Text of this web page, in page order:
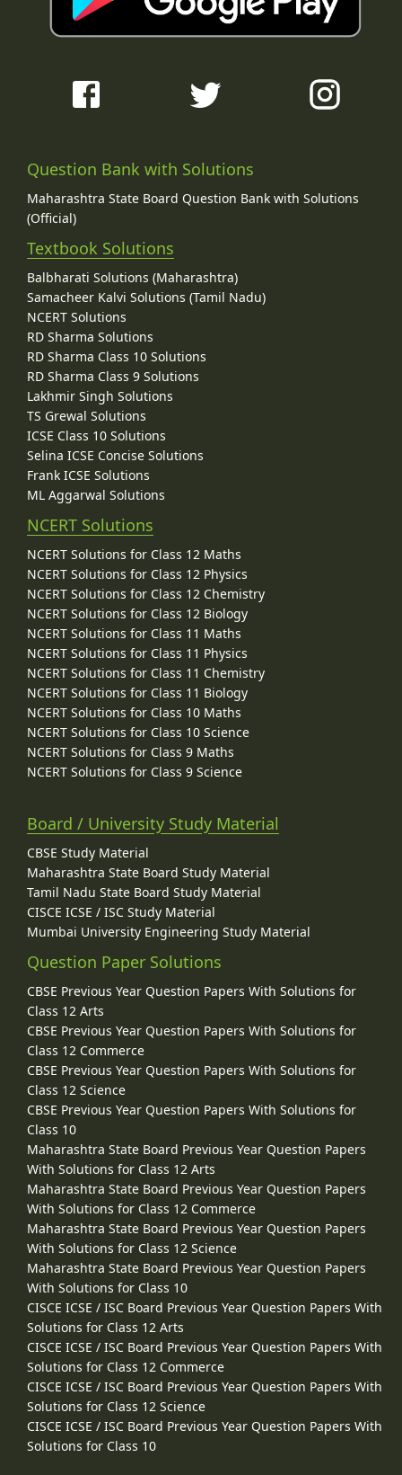
Question Bank with Solutions
Maharashtra State Board Question Bank with Solutions
(Official)
Textbook Solutions
Balbharati Solutions (Maharashtra)
Samacheer Kalvi Solutions (Tamil Nadu)
NCERT Solutions
RD Sharma Solutions
RD Sharma Class 10 Solutions
RD Sharma Class 9 Solutions
Lakhmir Singh Solutions
TS Grewal Solutions
ICSE Class 10 Solutions
Selina ICSE Concise Solutions
Frank ICSE Solutions
ML Aggarwal Solutions
NCERT Solutions
NCERT Solutions for Class 12 Maths
NCERT Solutions for Class 12 Physics
NCERT Solutions for Class 12 Chemistry
NCERT Solutions for Class 12 Biology
NCERT Solutions for Class 11 Maths
NCERT Solutions for Class 11 Physics
NCERT Solutions for Class 11 Chemistry
NCERT Solutions for Class 11 Biology
NCERT Solutions for Class 10 Maths
NCERT Solutions for Class 10 Science
NCERT Solutions for Class 9 Maths
NCERT Solutions for Class 9 Science
Board / University Study Material
CBSE Study Material
Maharashtra State Board Study Material
Tamil Nadu State Board Study Material
CISCE ICSE / ISC Study Material
Mumbai University Engineering Study Material
Question Paper Solutions
CBSE Previous Year Question Papers With Solutions for
Class 12 Arts
CBSE Previous Year Question Papers With Solutions for
Class 12 Commerce
CBSE Previous Year Question Papers With Solutions for
Class 12 Science
CBSE Previous Year Question Papers With Solutions for
Class 10
Maharashtra State Board Previous Year Question Papers
With Solutions for Class 12 Arts
Maharashtra State Board Previous Year Question Papers
With Solutions for Class 12 Commerce
Maharashtra State Board Previous Year Question Papers
With Solutions for Class 12 Science
Maharashtra State Board Previous Year Question Papers
With Solutions for Class 10
CISCE ICSE / ISC Board Previous Year Question Papers With
Solutions for Class 12 Arts
CISCE ICSE / ISC Board Previous Year Question Papers With
Solutions for Class 12 Commerce
CISCE ICSE / ISC Board Previous Year Question Papers With
Solutions for Class 12 Science
CISCE ICSE / ISC Board Previous Year Question Papers With
Solutions for Class 10